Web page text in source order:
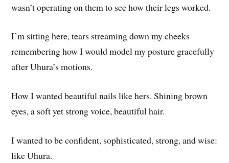
wasn’t operating on them to see how their legs worked.
I’m sitting here, tears streaming down my cheeks
remembering how I would model my posture gracefully
after Uhura’s motions.
How I wanted beautiful nails like hers. Shining brown
eyes, a soft yet strong voice, beautiful hair.
I wanted to be confident, sophisticated, strong, and wise:
like Uhura.